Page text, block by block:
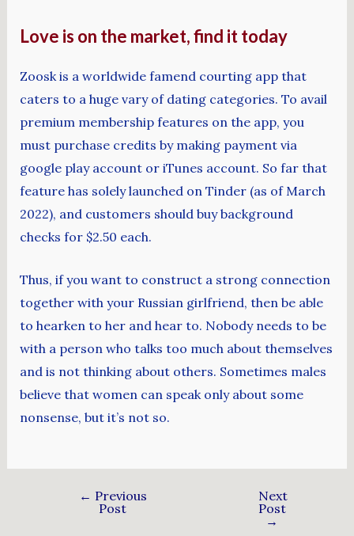
Love is on the market, find it today
Zoosk is a worldwide famend courting app that
caters to a huge vary of dating categories. To avail
premium membership features on the app, you
must purchase credits by making payment via
google play account or iTunes account. So far that
feature has solely launched on Tinder (as of March
2022), and customers should buy background
checks for $2.50 each.
Thus, if you want to construct a strong connection
together with your Russian girlfriend, then be able
to hearken to her and hear to. Nobody needs to be
with a person who talks too much about themselves
and is not thinking about others. Sometimes males
believe that women can speak only about some
nonsense, but it’s not so.
← Previous
Post
Next
Post
→